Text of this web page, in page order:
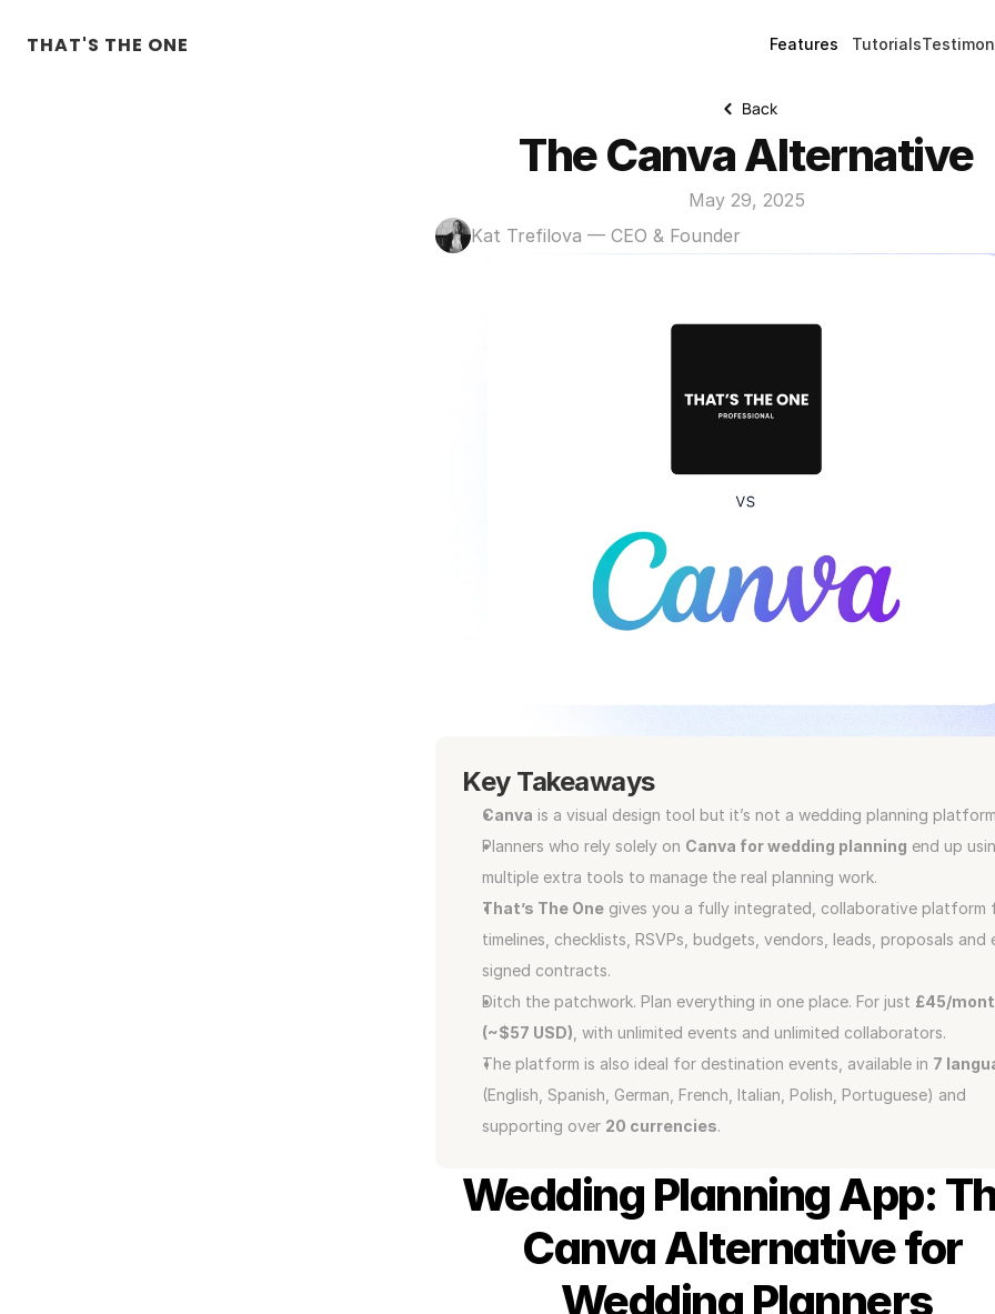
THAT'S THE ONE Features Tutorials
Back
The Canva Alternative
May 29, 2025
Kat Trefilova — CEO & Founder
Key Takeaways
Canva is a visual design tool but it’s not a wedding planning
Planners who rely solely on Canva for wedding planning end up
multiple extra tools to manage the real planning work.
That’s The One gives you a fully integrated, collaborative platform
timelines, checklists, RSVPs, budgets, vendors, leads, proposals and
signed contracts.
Ditch the patchwork. Plan everything in one place. For just £45/
(~$57 USD) , with unlimited events and unlimited collaborators.
The platform is also ideal for destination events, available in 7
(English, Spanish, German, French, Italian, Polish, Portuguese) and
supporting over 20 currencies.
Wedding Planning App:
Canva Alternative for
Wedding Planners